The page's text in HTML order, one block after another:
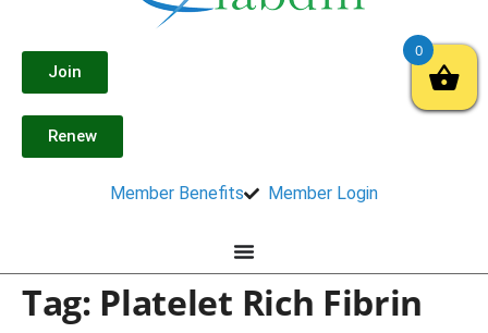
Join
Renew
Member Benefits Member Login
Tag: Platelet Rich Fibrin
0